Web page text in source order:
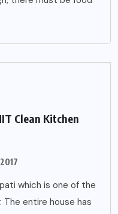
Clean Kitchen
which is one of the
entire house has